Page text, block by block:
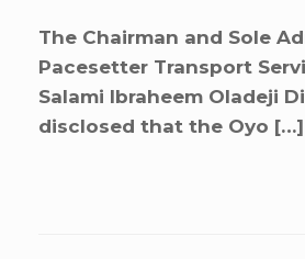
The Chairman and Sole
Pacesetter Transport
Salami Ibraheem Oladeji
disclosed that the Oyo […]